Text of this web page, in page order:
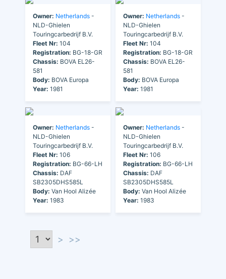
Owner: Netherlands -
NLD-Ghielen
Touringcarbedrijf B.V.
Fleet Nr: 104
Registration: BG-18-GR
Chassis: BOVA EL26-
581
Body: BOVA Europa
Year: 1981
Owner: Netherlands -
NLD-Ghielen
Touringcarbedrijf B.V.
Fleet Nr: 104
Registration: BG-18-GR
Chassis: BOVA EL26-
581
Body: BOVA Europa
Year: 1981
Owner: Netherlands -
NLD-Ghielen
Touringcarbedrijf B.V.
Fleet Nr: 106
Registration: BG-66-LH
Chassis: DAF
SB2305DHS585L
Body: Van Hool Alizée
Year: 1983
Owner: Netherlands -
NLD-Ghielen
Touringcarbedrijf B.V.
Fleet Nr: 106
Registration: BG-66-LH
Chassis: DAF
SB2305DHS585L
Body: Van Hool Alizée
Year: 1983
> >>